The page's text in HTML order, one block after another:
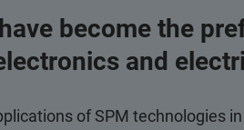
become the
and
of SPM technologies